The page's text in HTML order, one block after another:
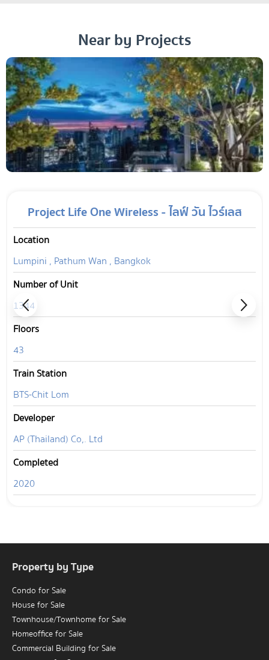
Near by Projects
Project Life One Wireless - ไลฟ์ วัน ไวร์เลส
Location
Lumpini , Pathum Wan , Bangkok
Number of Unit
1344
Floors
43
Train Station
BTS-Chit Lom
Developer
AP (Thailand) Co,. Ltd
Completed
2020
Property by Type
Condo for Sale
House for Sale
Townhouse/Townhome for Sale
Homeoffice for Sale
Commercial Building for Sale